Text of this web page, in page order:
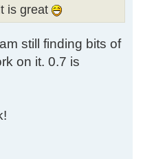
is great
still finding bits of
on it. 0.7 is